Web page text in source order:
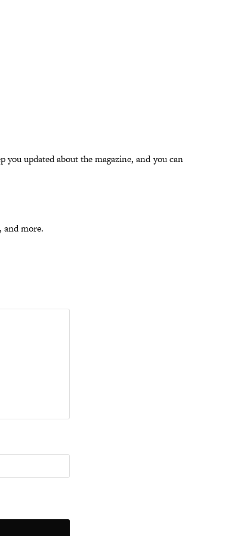
updated about the magazine, and you can
and more.